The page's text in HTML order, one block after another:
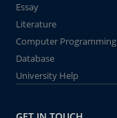
Essay
Literature
Computer Programming
Database
University Help